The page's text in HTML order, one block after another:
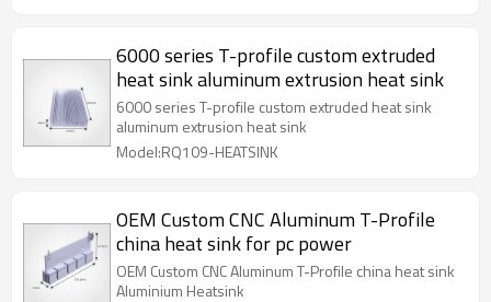
6000 series T-profile custom extruded
heat sink aluminum extrusion heat sink
6000 series T-profile custom extruded heat sink
aluminum extrusion heat sink
Model:RQ109-HEATSINK
OEM Custom CNC Aluminum T-Profile
china heat sink for pc power
OEM Custom CNC Aluminum T-Profile china heat sink
Aluminium Heatsink